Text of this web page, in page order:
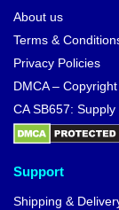
About us
Terms &
Privacy Policies
DMCA –
CA SB657:
Support
Shipping &